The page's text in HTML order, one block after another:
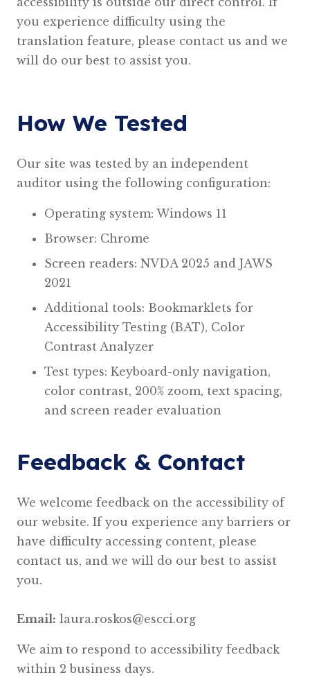
you experience difficulty using the
translation feature, please contact us and we
will do our best to assist you.
How We Tested
Our site was tested by an independent
auditor using the following configuration:
Operating system: Windows 11
Browser: Chrome
Screen readers: NVDA 2025 and JAWS
2021
Additional tools: Bookmarklets for
Accessibility Testing (BAT), Color
Contrast Analyzer
Test types: Keyboard-only navigation,
color contrast, 200% zoom, text spacing,
and screen reader evaluation
Feedback & Contact
We welcome feedback on the accessibility of
our website. If you experience any barriers or
have difficulty accessing content, please
contact us, and we will do our best to assist
you.
Email: laura.roskos@escci.org
We aim to respond to accessibility feedback
within 2 business days.